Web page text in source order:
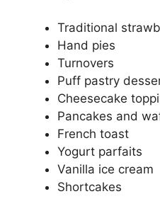
Traditional
Hand pies
Turnovers
Puff pastry
Cheesecake
Pancakes and
French toast
Yogurt parfaits
Vanilla ice cream
Shortcakes